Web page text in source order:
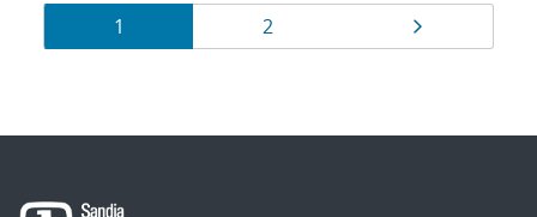
Results
navigation
Page
1 Page
2